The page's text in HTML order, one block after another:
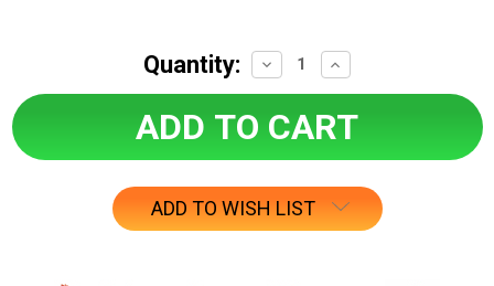
Quantity:
Decrease
Quantity:
Increase
Quantity:
ADD TO WISH LIST